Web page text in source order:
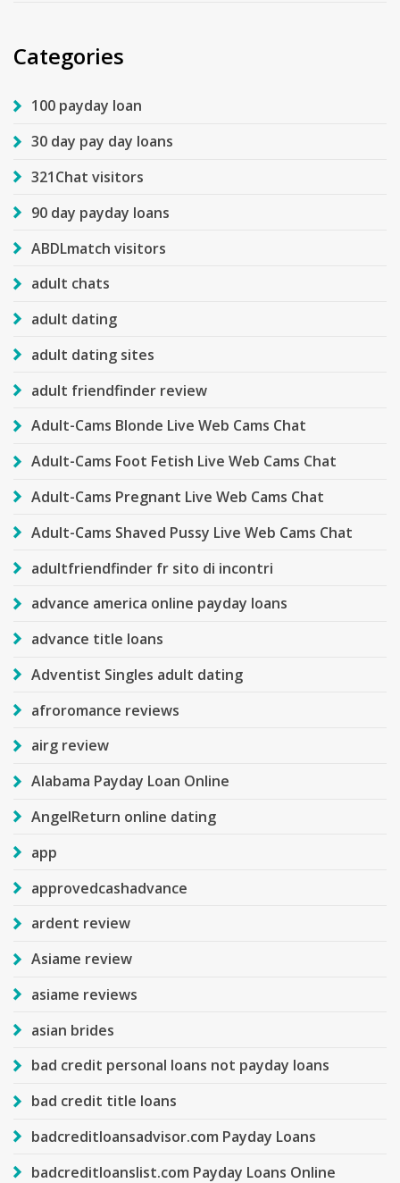
Categories
100 payday loan
30 day pay day loans
321Chat visitors
90 day payday loans
ABDLmatch visitors
adult chats
adult dating
adult dating sites
adult friendfinder review
Adult-Cams Blonde Live Web Cams Chat
Adult-Cams Foot Fetish Live Web Cams Chat
Adult-Cams Pregnant Live Web Cams Chat
Adult-Cams Shaved Pussy Live Web Cams Chat
adultfriendfinder fr sito di incontri
advance america online payday loans
advance title loans
Adventist Singles adult dating
afroromance reviews
airg review
Alabama Payday Loan Online
AngelReturn online dating
app
approvedcashadvance
ardent review
Asiame review
asiame reviews
asian brides
bad credit personal loans not payday loans
bad credit title loans
badcreditloansadvisor.com Payday Loans
badcreditloanslist.com Payday Loans Online